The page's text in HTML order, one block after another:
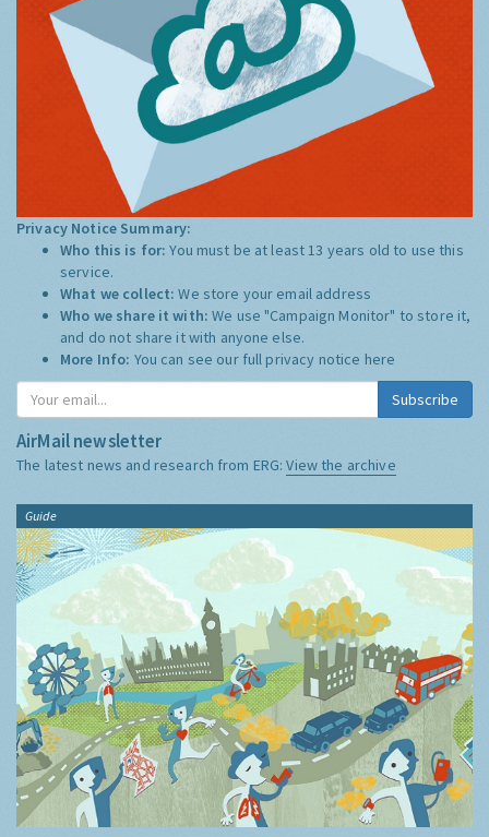
Privacy Notice Summary:
Who this is for:You must be at least 13 years old to use this
service.
What we collect:We store your email address
Who we share it with:We use "Campaign Monitor" to store it,
and do not share it with anyone else.
More Info: You can see our full privacy notice here
Subscribe
AirMail newsletter
The latest news and research from ERG:View the archive
Guide